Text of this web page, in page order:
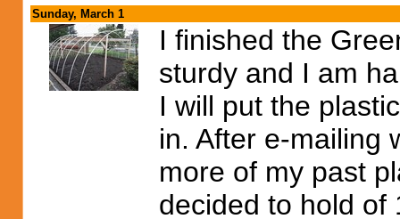
Sunday, March 1
I finished the
sturdy and I am
I will put the
in. After e-mailing
more of my past
decided to hold of